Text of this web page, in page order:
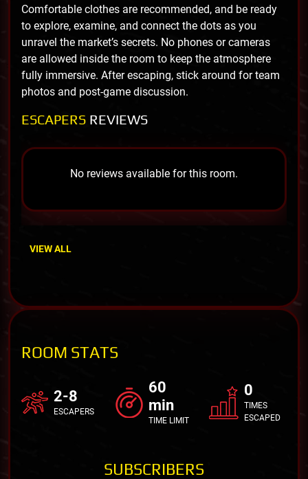
Comfortable clothes are recommended, and be ready
to explore, examine, and connect the dots as you
unravel the market’s secrets. No phones or cameras
are allowed inside the room to keep the atmosphere
fully immersive. After escaping, stick around for team
photos and post-game discussion.
ESCAPERS REVIEWS
No reviews available for this room.
VIEW ALL
ROOM STATS
2-8
ESCAPERS
60
min
TIME LIMIT
0
TIMES
ESCAPED
SUBSCRIBERS